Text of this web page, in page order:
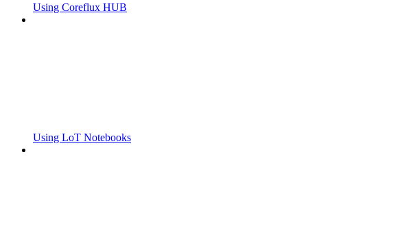
Using Coreflux HUB
Using LoT Notebooks